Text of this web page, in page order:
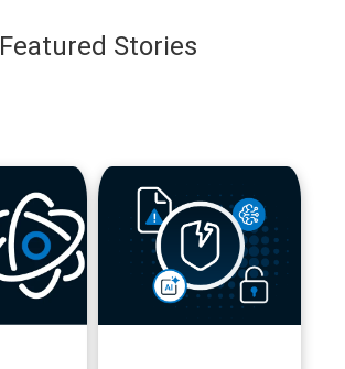
Featured Stories
blog
url